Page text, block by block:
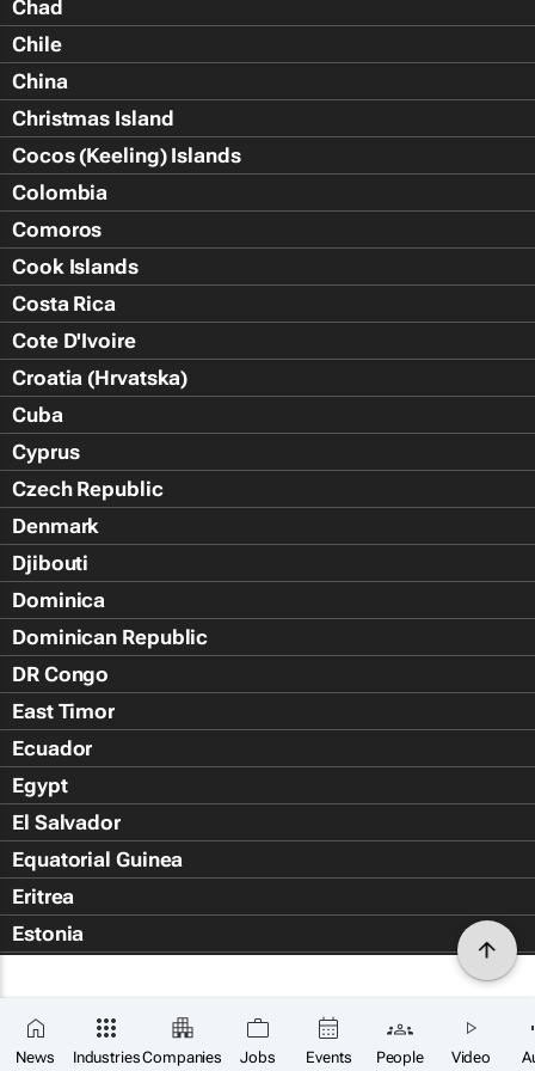
News IndustriesCompanies Jobs Events People Video
Chad
Chile
China
Christmas Island
Cocos (Keeling) Islands
Colombia
Comoros
Cook Islands
Costa Rica
Cote D'Ivoire
Croatia (Hrvatska)
Cuba
Cyprus
Czech Republic
Denmark
Djibouti
Dominica
Dominican Republic
DR Congo
East Timor
Ecuador
Egypt
El Salvador
Equatorial Guinea
Eritrea
Estonia
Falkland Islands (Islas Malvin